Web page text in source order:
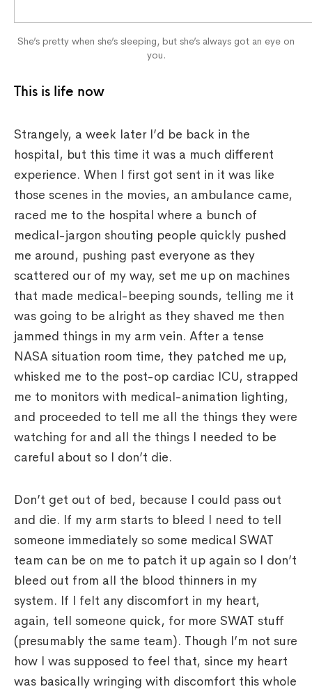
She’s pretty when she’s sleeping, but she’s always got an eye on
you.
This is life now
Strangely, a week later I’d be back in the
hospital, but this time it was a much different
experience. When I first got sent in it was like
those scenes in the movies, an ambulance came,
raced me to the hospital where a bunch of
medical-jargon shouting people quickly pushed
me around, pushing past everyone as they
scattered our of my way, set me up on machines
that made medical-beeping sounds, telling me it
was going to be alright as they shaved me then
jammed things in my arm vein. After a tense
NASA situation room time, they patched me up,
whisked me to the post-op cardiac ICU, strapped
me to monitors with medical-animation lighting,
and proceeded to tell me all the things they were
watching for and all the things I needed to be
careful about so I don’t die.
Don’t get out of bed, because I could pass out
and die. If my arm starts to bleed I need to tell
someone immediately so some medical SWAT
team can be on me to patch it up again so I don’t
bleed out from all the blood thinners in my
system. If I felt any discomfort in my heart,
again, tell someone quick, for more SWAT stuff
(presumably the same team). Though I’m not sure
how I was supposed to feel that, since my heart
was basically wringing with discomfort this whole